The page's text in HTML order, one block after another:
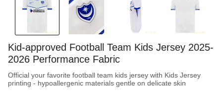
Kid-approved Football Team Kids Jersey 2025-
2026 Performance Fabric
Official your favorite football team kids jersey with Kids Jersey
printing - hypoallergenic materials gentle on delicate skin